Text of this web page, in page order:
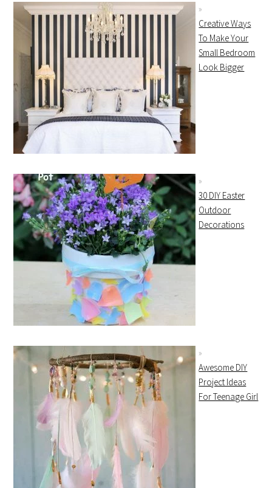
Creative Ways
To Make Your
Small Bedroom
Look Bigger
30 DIY Easter
Outdoor
Decorations
Awesome DIY
Project Ideas
For Teenage Girl